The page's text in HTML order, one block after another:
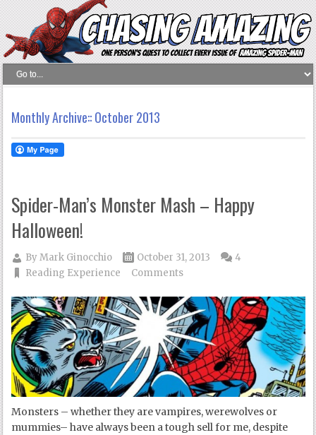
Monthly Archive::October 2013
Spider-Man’s Monster Mash – Happy
Halloween!
ByMark Ginocchio
October 31, 2013
Reading Experience
4
Comments
Monsters – whether they are vampires, werewolves or
mummies– have always been a tough sell for me, despite